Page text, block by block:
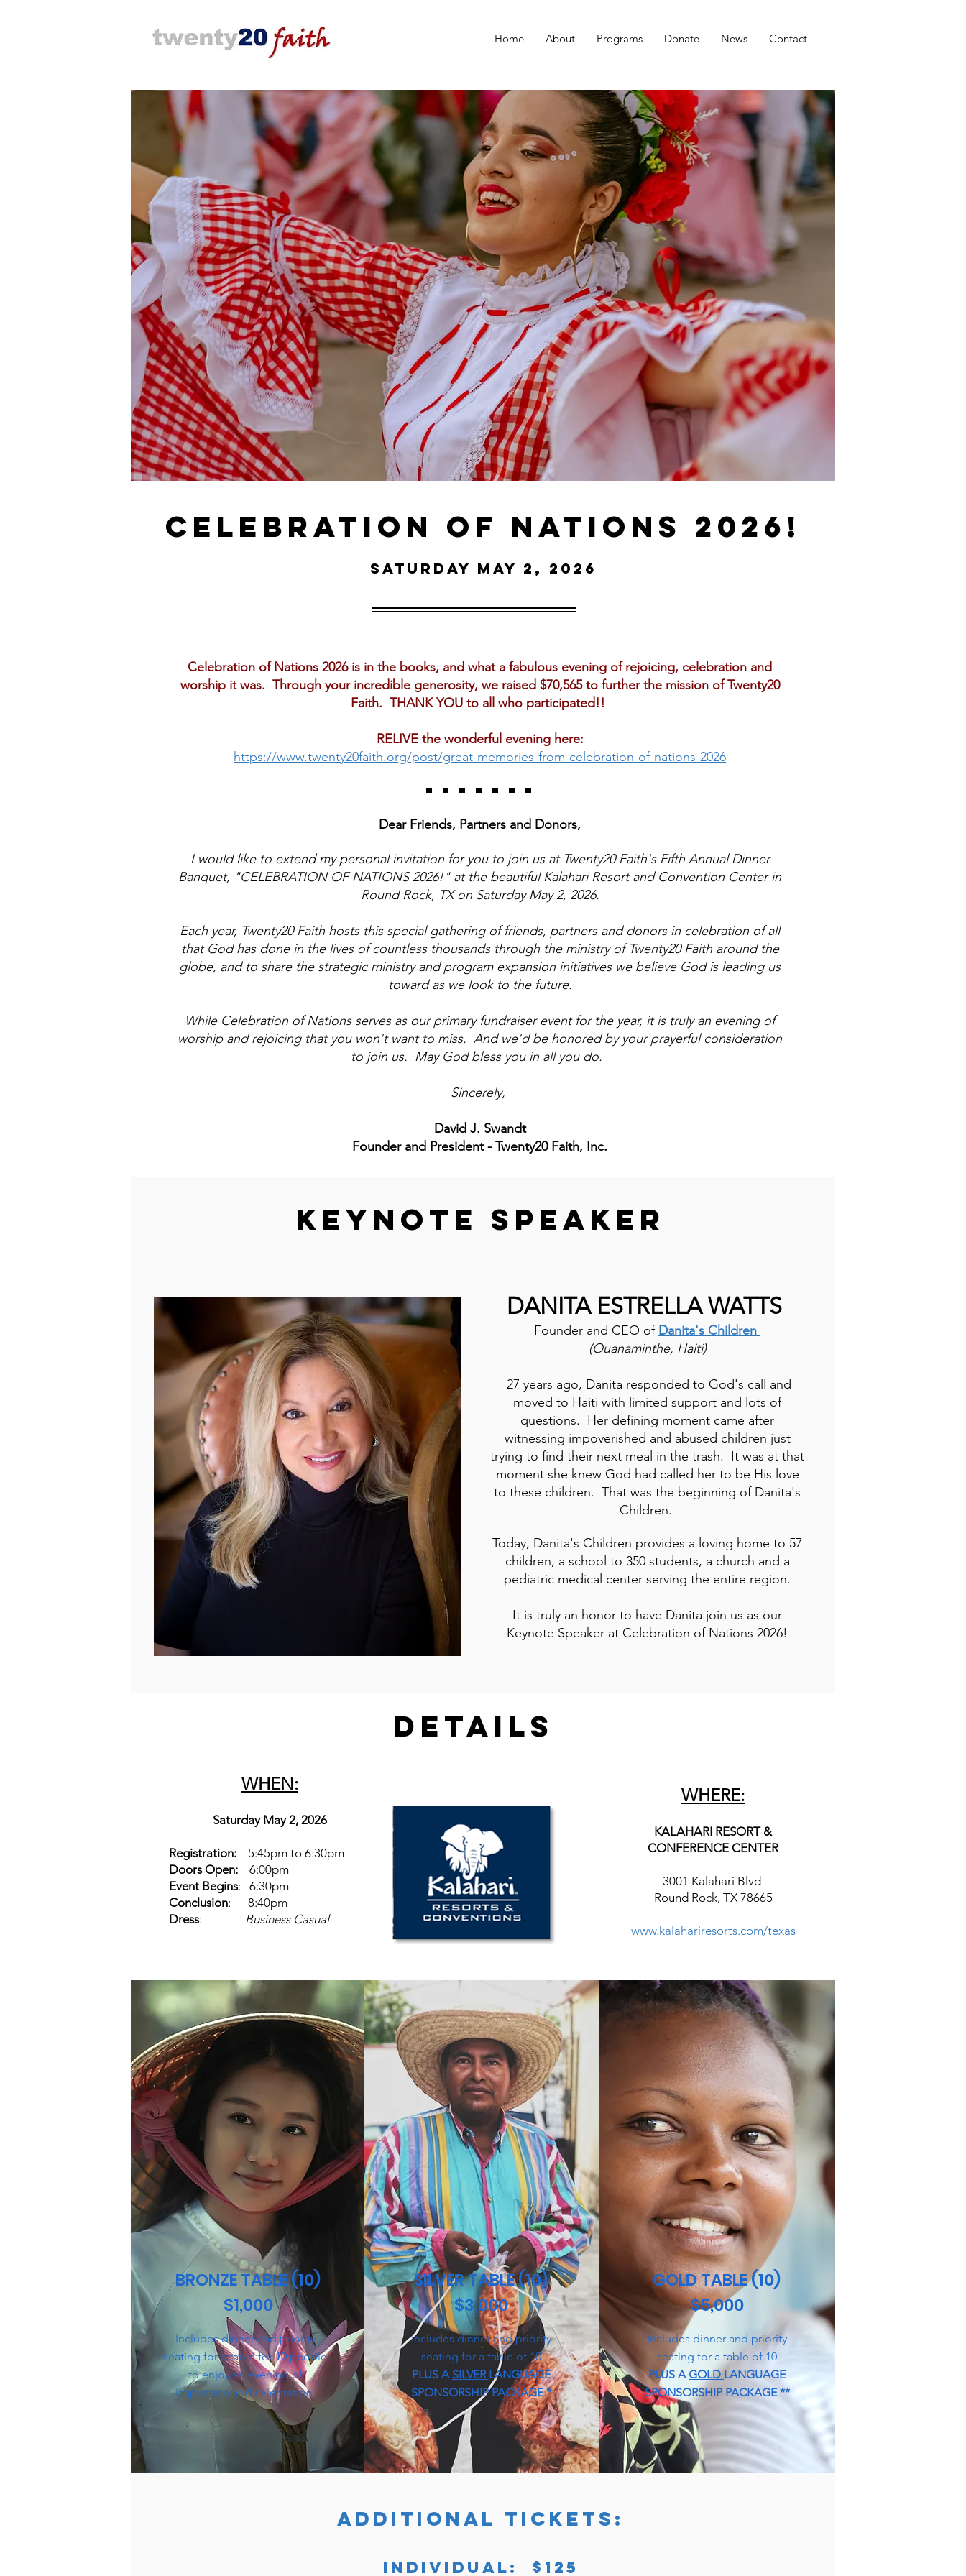
Home About Programs Donate News Contact
Celebration of nations 2026!
Saturday May 2, 2026
Celebration of Nations 2026 is in the books, and what a fabulous evening of rejoicing, celebration and
worship it was. Through your incredible generosity, we raised $70,565 to further the mission of Twenty20
Faith. THANK YOU to all who participated!!
RELIVE the wonderful evening here:
https://www.twenty20faith.org/post/great-memories-from-celebration-of-nations-2026
= = = = = = =
Dear Friends, Partners and Donors,
I would like to extend my personal invitation for you to join us at Twenty20 Faith's Fifth Annual Dinner
Banquet, "CELEBRATION OF NATIONS 2026!" at the beautiful Kalahari Resort and Convention Center in
Round Rock, TX on Saturday May 2, 2026.
Each year, Twenty20 Faith hosts this special gathering of friends, partners and donors in celebration of all
that God has done in the lives of countless thousands through the ministry of Twenty20 Faith around the
globe, and to share the strategic ministry and program expansion initiatives we believe God is leading us
toward as we look to the future.
While Celebration of Nations serves as our primary fundraiser event for the year, it is truly an evening of
worship and rejoicing that you won't want to miss. And we'd be honored by your prayerful consideration
to join us. May God bless you in all you do.
Sincerely,
David J. Swandt
Founder and President - Twenty20 Faith, Inc.
KEYNOTE SPEAKER
DANITA ESTRELLA WATTS
Founder and CEO of Danita's Children
(Ouanaminthe, Haiti)
27 years ago, Danita responded to God's call and
moved to Haiti with limited support and lots of
questions. Her defining moment came after
witnessing impoverished and abused children just
trying to find their next meal in the trash. It was at that
moment she knew God had called her to be His love
to these children. That was the beginning of Danita's
Children.
Today, Danita's Children provides a loving home to 57
children, a school to 350 students, a church and a
pediatric medical center serving the entire region.
It is truly an honor to have Danita join us as our
Keynote Speaker at Celebration of Nations 2026!
DETAILS
WHEN:
Saturday May 2, 2026
Registration: 5:45pm to 6:30pm
Doors Open: 6:00pm
Event Begins: 6:30pm
Conclusion: 8:40pm
Dress: Business Casual
WHERE:
KALAHARI RESORT &
CONFERENCE CENTER
3001 Kalahari Blvd
Round Rock, TX 78665
www.kalahariresorts.com/texas
BRONZE TABLE (10)
$1,000
Includes dinner and priority
seating for a table for 10 people
to enjoy an evening of
inspiration and celebration.
SILVER TABLE (10)
$3,000
Includes dinner and priority
seating for a table of 10
PLUS A SILVER LANGUAGE
SPONSORSHIP PACKAGE *
GOLD TABLE (10)
$5,000
Includes dinner and priority
seating for a table of 10
PLUS AGOLD LANGUAGE
SPONSORSHIP PACKAGE **
ADDITIONAL TICKETS:
INDIVIDUAL: $125